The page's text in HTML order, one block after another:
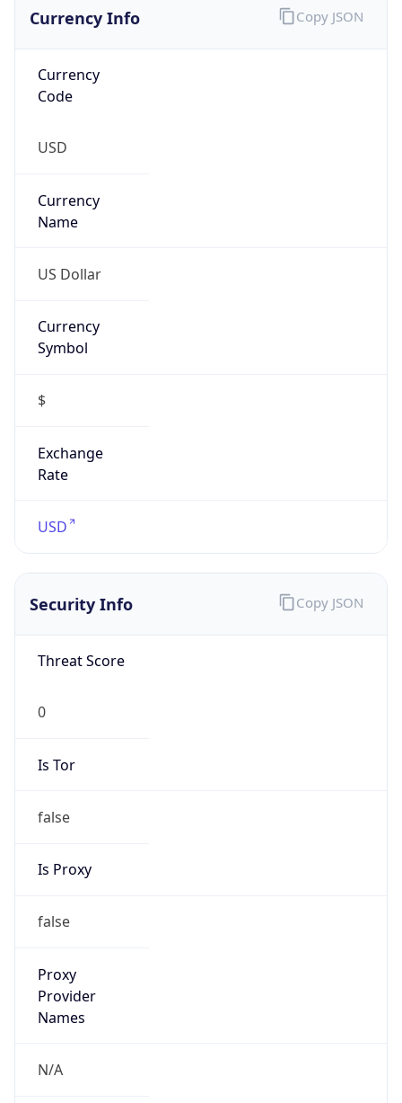
Currency Info
Currency
Code
USD
Currency
Name
US Dollar
Currency
Symbol
$
Exchange
Rate
USD
Copy JSON
Security Info
Threat Score
0
Is Tor
false
Is Proxy
false
Proxy
Provider
Names
N/A
Copy JSON